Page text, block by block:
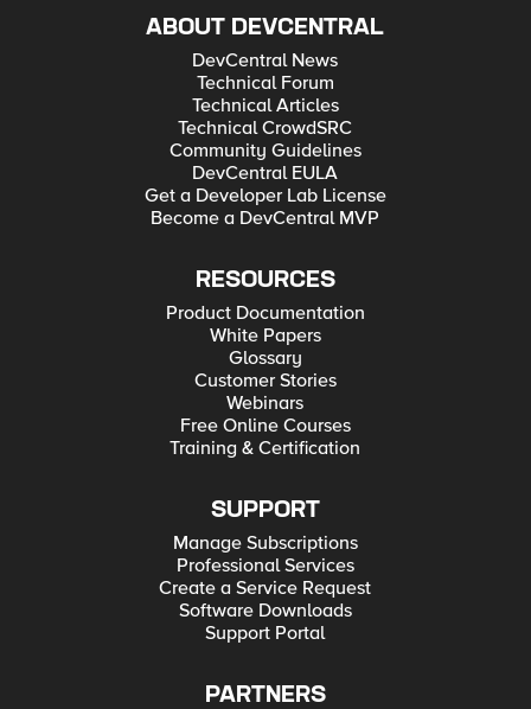
ABOUT DEVCENTRAL
DevCentral News
Technical Forum
Technical Articles
Technical CrowdSRC
Community Guidelines
DevCentral EULA
Get a Developer Lab License
Become a DevCentral MVP
RESOURCES
Product Documentation
White Papers
Glossary
Customer Stories
Webinars
Free Online Courses
Training & Certification
SUPPORT
Manage Subscriptions
Professional Services
Create a Service Request
Software Downloads
Support Portal
PARTNERS